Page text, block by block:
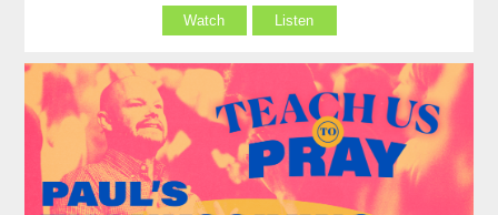
Watch Listen